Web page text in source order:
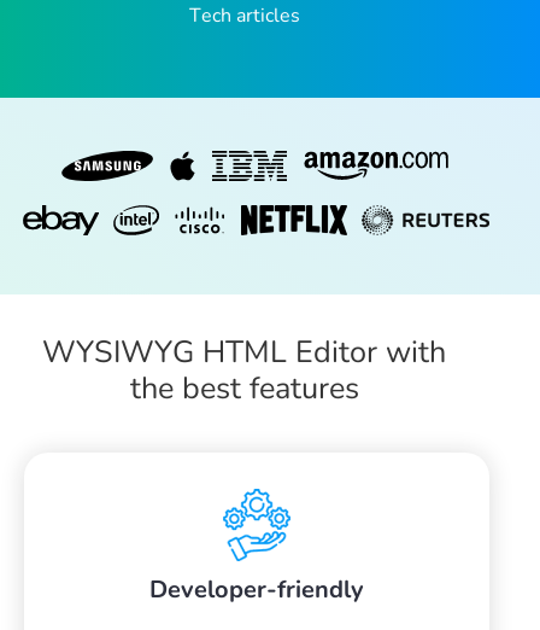
Tech articles
WYSIWYG HTML Editor with
the best features
Developer-friendly